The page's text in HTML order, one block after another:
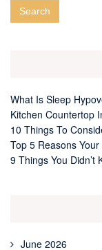
What Is Sleep
Kitchen Countertop
10 Things To
Top 5 Reasons Your
9 Things You Didn’t
June 2026